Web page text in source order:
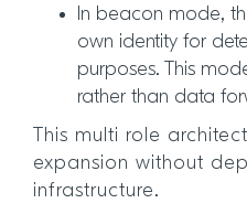
In beacon mode,
own identity for
purposes. This
rather than data
This multi role
expansion without
infrastructure.